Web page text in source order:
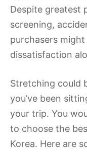
Despite greatest
screening,
purchasers
dissatisfaction
Stretching could
you’ve been
your trip. You
to choose the
Korea. Here are